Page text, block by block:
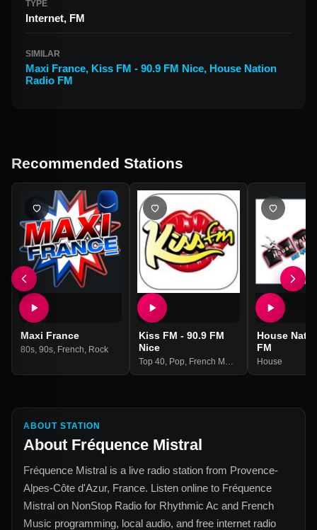
TYPE
Internet, FM
SIMILAR
Maxi France, Kiss FM - 90.9 FM Nice, House Nation
Radio FM
Recommended Stations
Maxi France
80s 90s French Rock
Kiss FM - 90.9 FM
Nice
Top 40, Pop French Music
House
FM
House
ABOUT STATION
About Fréquence Mistral
Fréquence Mistral is a live radio station from Provence-
Alpes-Côte d'Azur, France. Listen online to Fréquence
Mistral on NonStop Radio for Rhythmic Ac and French
Music programming, local audio, and free internet radio